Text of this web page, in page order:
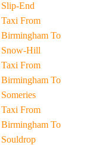
Slip-End
Taxi From
Birmingham To
Snow-Hill
Taxi From
Birmingham To
Someries
Taxi From
Birmingham To
Souldrop